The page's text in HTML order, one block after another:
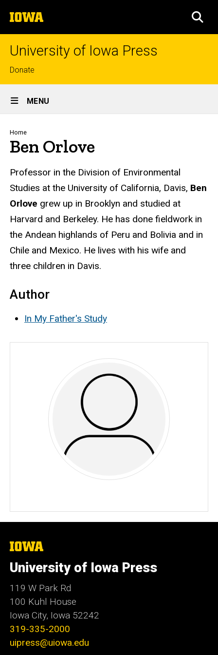
to
content
The
University
of
University of Iowa Press
Top
links
Donate
Site
Main
Navigation
MENU
Breadcrumb
Home
Ben Orlove
Biography
Professor in the Division of Environmental
Studies at the University of California, Davis, Ben
Orlove grew up in Brooklyn and studied at
Harvard and Berkeley. He has done fieldwork in
the Andean highlands of Peru and Bolivia and in
Chile and Mexico. He lives with his wife and
three children in Davis.
Author
In My Father's Study
The
of
Iowa
University of Iowa Press
119 W Park Rd
100 Kuhl House
Iowa City, Iowa 52242
319-335-2000
uipress@uiowa.edu